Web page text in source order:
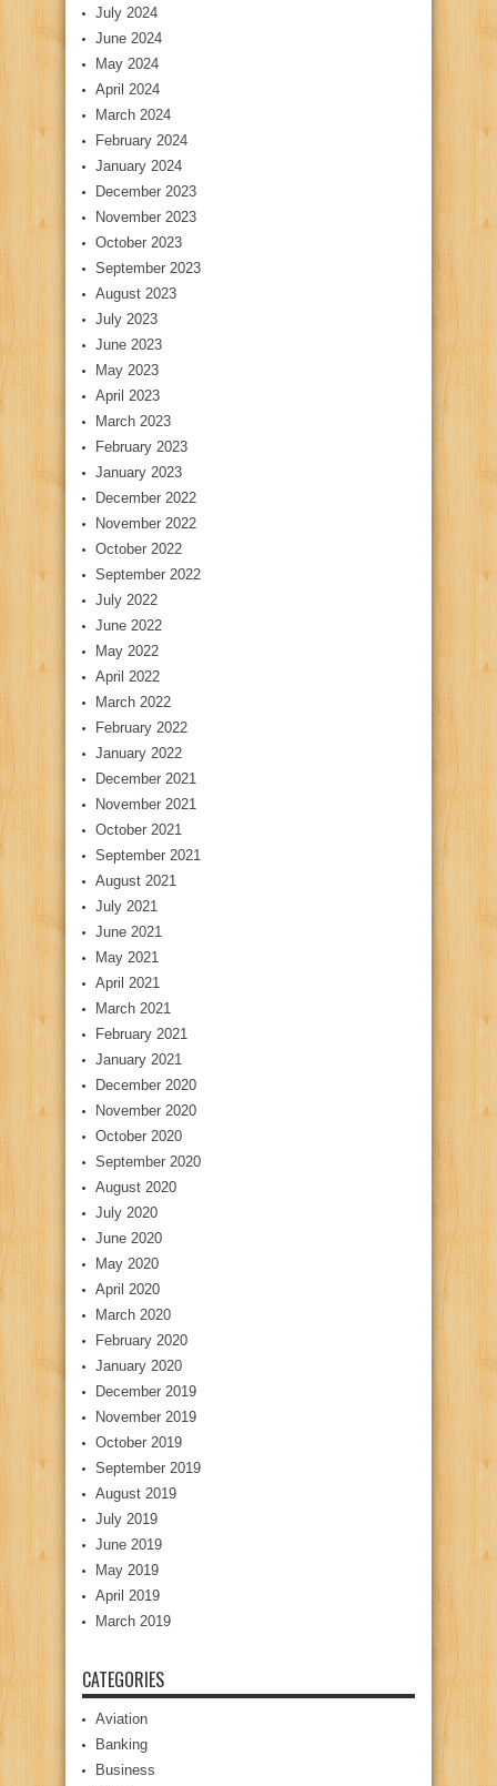
July 2024
June 2024
May 2024
April 2024
March 2024
February 2024
January 2024
December 2023
November 2023
October 2023
September 2023
August 2023
July 2023
June 2023
May 2023
April 2023
March 2023
February 2023
January 2023
December 2022
November 2022
October 2022
September 2022
July 2022
June 2022
May 2022
April 2022
March 2022
February 2022
January 2022
December 2021
November 2021
October 2021
September 2021
August 2021
July 2021
June 2021
May 2021
April 2021
March 2021
February 2021
January 2021
December 2020
November 2020
October 2020
September 2020
August 2020
July 2020
June 2020
May 2020
April 2020
March 2020
February 2020
January 2020
December 2019
November 2019
October 2019
September 2019
August 2019
July 2019
June 2019
May 2019
April 2019
March 2019
CATEGORIES
Aviation
Banking
Business